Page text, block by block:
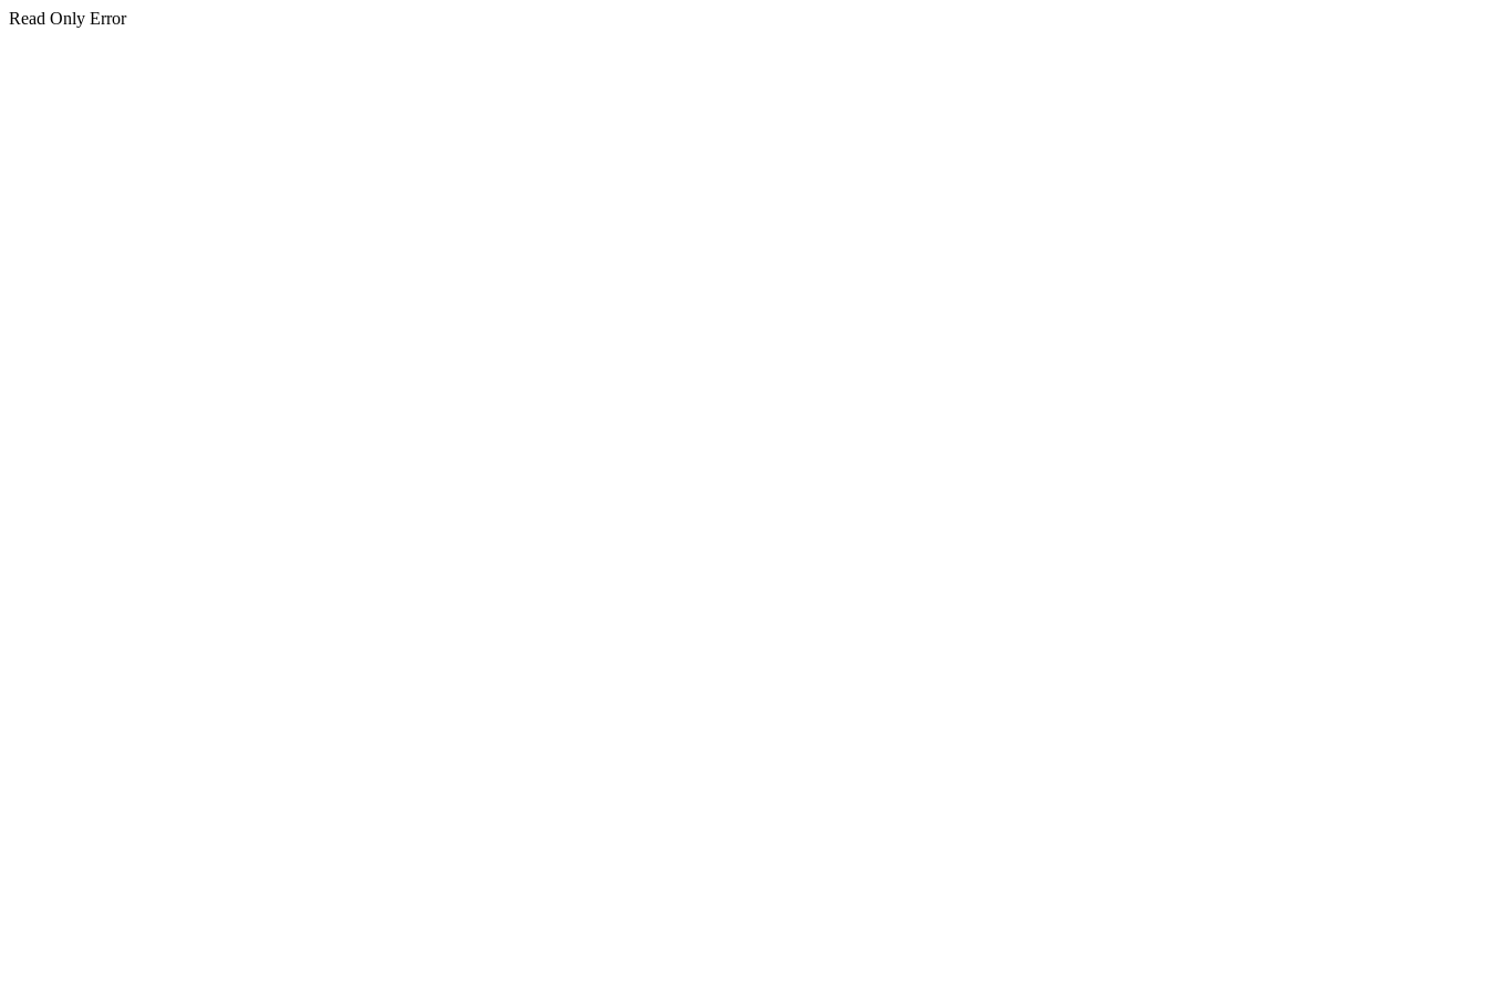
Read Only Error